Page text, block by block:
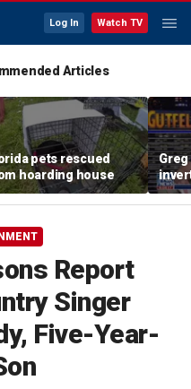
Log In Watch TV
Articles
pets rescued
hoarding house
Greg
Report
Singer
Five-Year-